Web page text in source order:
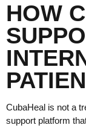
HOW
CubaHeal is not a
support platform